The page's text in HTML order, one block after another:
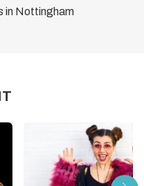
in Nottingham